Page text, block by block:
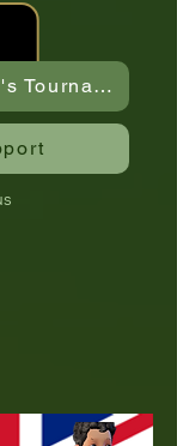
Enter this week's Tournament